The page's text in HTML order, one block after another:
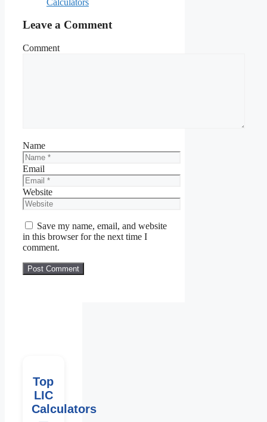
Leave a Comment
Comment
Name
Email
Website
Save my name, email, and website
in this browser for the next time I
comment.
Top
LIC
Calculators